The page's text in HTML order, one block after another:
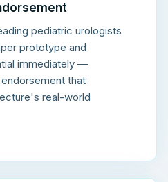
pediatric urologists
prototype and
immediately —
that
real-world